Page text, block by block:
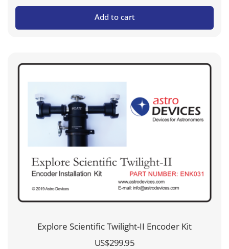
Add to cart
Explore Scientific Twilight-II Encoder Kit
US$299.95